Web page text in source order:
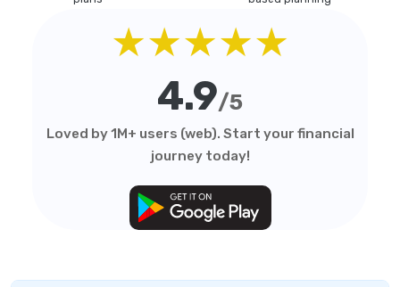
★★★★★
4.9/5
Loved by 1M+ users (web). Start your financial
journey today!